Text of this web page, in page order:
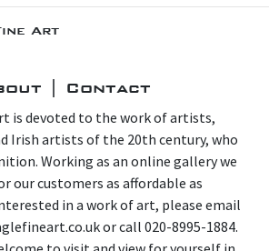
Art
| Contact
is devoted to the work of artists,
Irish artists of the 20th century, who
Working as an online gallery we
our customers as affordable as
in a work of art, please email
or call 020-8995-1884.